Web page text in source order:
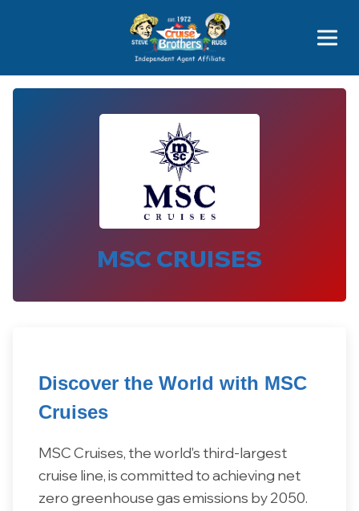
Price Advantages
Popular Now
MSC CRUISES
Discover the World with MSC
Cruises
MSC Cruises, the world's third-largest
cruise line, is committed to achieving net
zero greenhouse gas emissions by 2050.